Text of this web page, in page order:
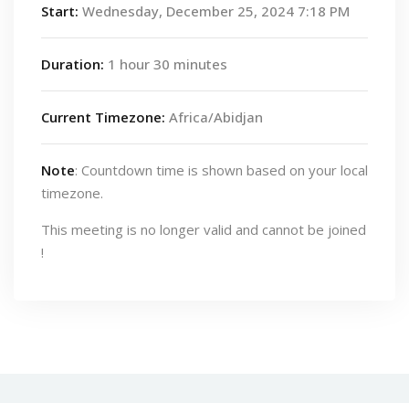
Start: Wednesday, December 25, 2024 7:18 PM
Duration: 1 hour 30 minutes
Current Timezone: Africa/Abidjan
Note: Countdown time is shown based on your local
timezone.
This meeting is no longer valid and cannot be joined
!